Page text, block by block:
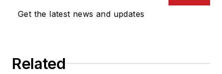
Get the latest news and updates
Related